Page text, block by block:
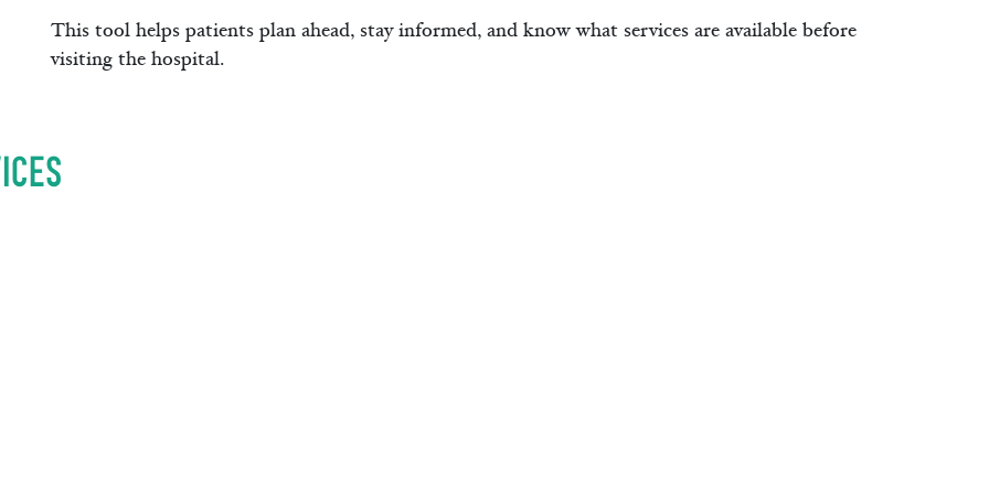
This tool helps patients plan ahead, stay informed, and know what services are available before
visiting the hospital.